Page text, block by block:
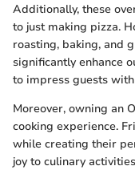
Additionally, these
to just making pizza.
roasting, baking, and
significantly enhance
to impress guests
Moreover, owning an
cooking experience.
while creating their
joy to culinary